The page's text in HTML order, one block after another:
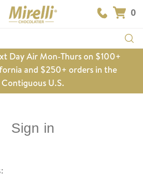
0
Day Air Mon-Thurs on $100+
and $250+ orders in the
Contiguous U.S.
Sign in